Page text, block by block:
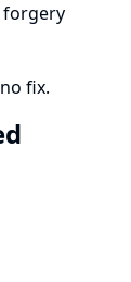
forgery
fix.